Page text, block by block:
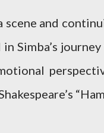
and
Simba’s